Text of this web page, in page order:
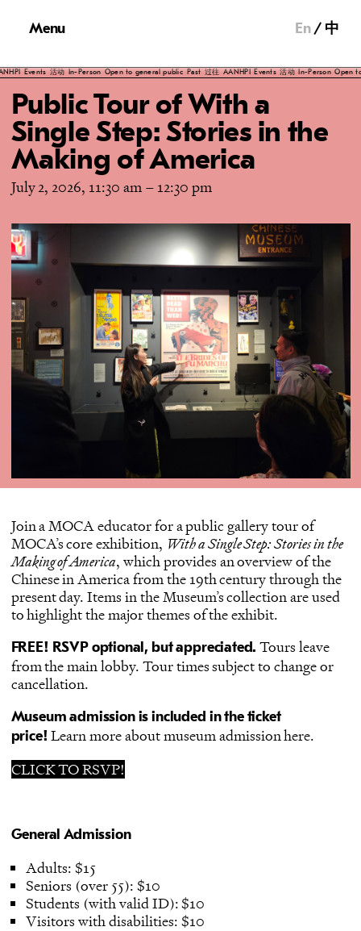
Menu En 中
Events 活动 In-Person Open to general public Past 过往 AANHPI Events 活动 In-Person Open to
Public Tour of With a
Single Step: Stories in the
Making of America
July 2, 2026, 11:30 am– 12:30 pm
Join a MOCA educator for a public gallery tour of
MOCA’s core exhibition, With a Single Step: Stories in the
Making of America, which provides an overview of the
Chinese in America from the 19th century through the
present day. Items in the Museum’s collection are used
to highlight the major themes of the exhibit.
FREE! RSVP optional, but appreciated. Tours leave
from the main lobby. Tour times subject to change or
cancellation.
Museum admission is included in the ticket
price! Learn more about museum admission here.
CLICK TO RSVP!
General Admission
Adults: $15
Seniors (over 55): $10
Students (with valid ID): $10
Visitors with disabilities: $10